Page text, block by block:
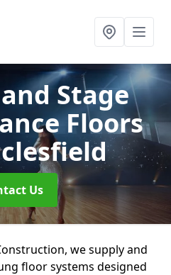
Stage
Floors
Us
we supply and
floor systems designed